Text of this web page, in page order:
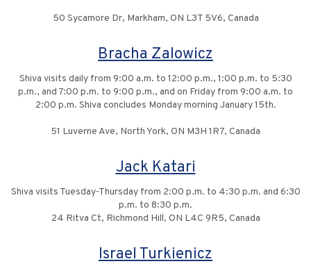
50 Sycamore Dr, Markham, ON L3T 5V6, Canada
Bracha Zalowicz
Shiva visits daily from 9:00 a.m. to 12:00 p.m., 1:00 p.m. to 5:30
p.m., and 7:00 p.m. to 9:00 p.m., and on Friday from 9:00 a.m. to
2:00 p.m. Shiva concludes Monday morning January 15th.
51 Luverne Ave, North York, ON M3H 1R7, Canada
Jack Katari
Shiva visits Tuesday-Thursday from 2:00 p.m. to 4:30 p.m. and 6:30
p.m. to 8:30 p.m.
24 Ritva Ct, Richmond Hill, ON L4C 9R5, Canada
Israel Turkienicz